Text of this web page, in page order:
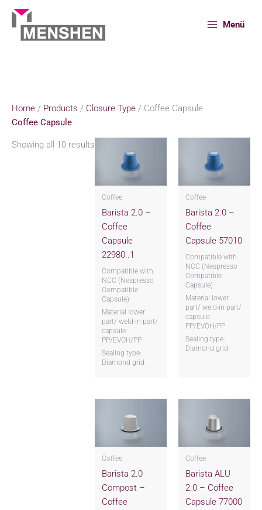
Skip
content
Menü
Home / Products / Closure Type / Coffee Capsule
Coffee Capsule
Showing all 10 results
Coffee
Barista 2.0 –
Coffee
Capsule
22980..1
Compatible with:
NCC (Nespresso
Compatible
Capsule)
Material lower
part/ weld-in part/
capsule:
PP/EVOH/PP
Sealing type:
Diamond grid
Coffee
Barista 2.0 –
Coffee
Capsule 57010
Compatible with:
NCC (Nespresso
Compatible
Capsule)
Material lower
part/ weld-in part/
capsule:
PP/EVOH/PP
Sealing type:
Diamond grid
Coffee
Barista 2.0
Compost –
Coffee
Coffee
Barista ALU
2.0 – Coffee
Capsule 77000